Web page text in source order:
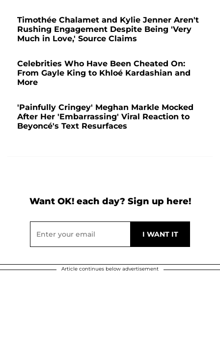
Timothée Chalamet and Kylie Jenner Aren't
Rushing Engagement Despite Being 'Very
Much in Love,' Source Claims
Celebrities Who Have Been Cheated On:
From Gayle King to Khloé Kardashian and
More
'Painfully Cringey' Meghan Markle Mocked
After Her 'Embarrassing' Viral Reaction to
Beyoncé's Text Resurfaces
Want OK! each day? Sign up here!
Article continues below advertisement